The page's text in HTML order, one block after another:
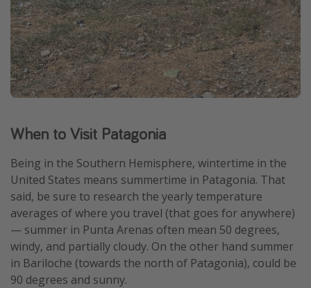
When to Visit Patagonia
Being in the Southern Hemisphere, wintertime in the
United States means summertime in Patagonia. That
said, be sure to research the yearly temperature
averages of where you travel (that goes for anywhere)
— summer in Punta Arenas often mean 50 degrees,
windy, and partially cloudy. On the other hand summer
in Bariloche (towards the north of Patagonia), could be
90 degrees and sunny.